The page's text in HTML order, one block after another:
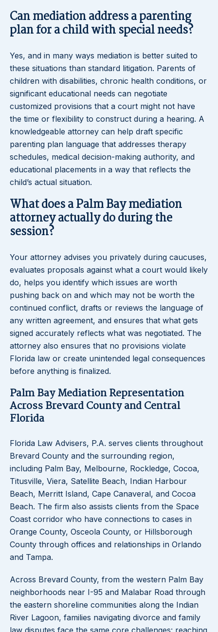
Can mediation address a parenting
plan for a child with special needs?
Yes, and in many ways mediation is better suited to
these situations than standard litigation. Parents of
children with disabilities, chronic health conditions, or
significant educational needs can negotiate
customized provisions that a court might not have
the time or flexibility to construct during a hearing. A
knowledgeable attorney can help draft specific
parenting plan language that addresses therapy
schedules, medical decision-making authority, and
educational placements in a way that reflects the
child’s actual situation.
What does a Palm Bay mediation
attorney actually do during the
session?
Your attorney advises you privately during caucuses,
evaluates proposals against what a court would likely
do, helps you identify which issues are worth
pushing back on and which may not be worth the
continued conflict, drafts or reviews the language of
any written agreement, and ensures that what gets
signed accurately reflects what was negotiated. The
attorney also ensures that no provisions violate
Florida law or create unintended legal consequences
before anything is finalized.
Palm Bay Mediation Representation
Across Brevard County and Central
Florida
Florida Law Advisers, P.A. serves clients throughout
Brevard County and the surrounding region,
including Palm Bay, Melbourne, Rockledge, Cocoa,
Titusville, Viera, Satellite Beach, Indian Harbour
Beach, Merritt Island, Cape Canaveral, and Cocoa
Beach. The firm also assists clients from the Space
Coast corridor who have connections to cases in
Orange County, Osceola County, or Hillsborough
County through offices and relationships in Orlando
and Tampa.
Across Brevard County, from the western Palm Bay
neighborhoods near I-95 and Malabar Road through
the eastern shoreline communities along the Indian
River Lagoon, families navigating divorce and family